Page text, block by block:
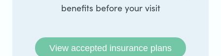
benefits before your visit
View accepted insurance plans